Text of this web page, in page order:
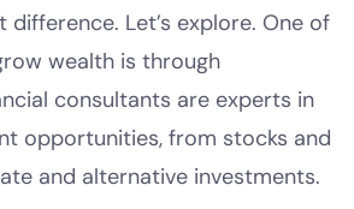
difference. Let’s explore. One of
wealth is through
consultants are experts in
opportunities, from stocks and
and alternative investments.